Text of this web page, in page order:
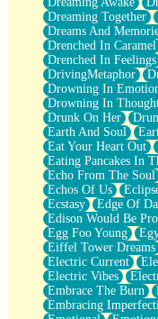
Brown Skinned Vase
Goldfish
Ghosts
Not All Jokes
Love's a Rose
Bowl of Noodles
Cheap Spatula
Moon Swallows Sun
Moth in the Dark
Howl in the Night
Under my Skin
Glass of Whiskey
Well Built Home
A Sip of Water
Dreaming Together
Dreams And
Drenched In Caramel
Drenched In Feelings
DrivingMetaphor
Drowning In
Drowning In
Drunk On Her
Earth And Soul
Eat Your Heart Out
Eating Pancakes In
Echo From The Soul
Echos Of Us
Ecstasy
Edge Of
Edison Would Be
Egg Foo Young
Eiffel Tower Dreams
Electric Current
Electric Vibes
Embrace The Burn
Embracing